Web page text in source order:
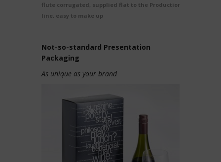
flute corrugated, supplied flat to the Production
line, easy to make up
Not-so-standard Presentation
Packaging
As unique as your brand